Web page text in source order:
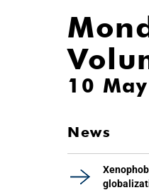
10
News